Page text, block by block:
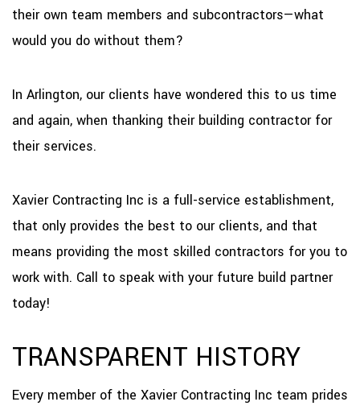
their own team members and subcontractors—what
would you do without them?
In Arlington, our clients have wondered this to us time
and again, when thanking their building contractor for
their services.
Xavier Contracting Inc is a full-service establishment,
that only provides the best to our clients, and that
means providing the most skilled contractors for you to
work with. Call to speak with your future build partner
today!
TRANSPARENT HISTORY
Every member of the Xavier Contracting Inc team prides